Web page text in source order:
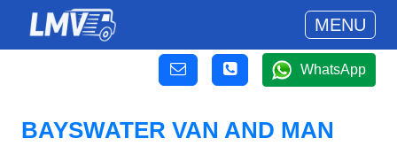
MENU
WhatsApp
BAYSWATER VAN AND MAN